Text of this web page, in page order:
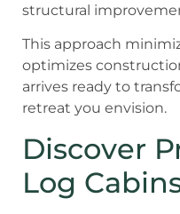
structural
This approach
optimizes
arrives ready to
retreat you envision.
Discover
Log